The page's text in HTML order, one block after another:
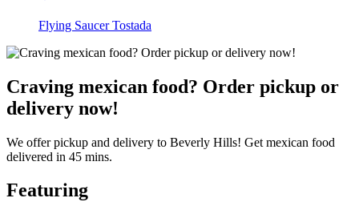
Flying Saucer Tostada
Craving mexican food? Order pickup or
delivery now!
We offer pickup and delivery to Beverly Hills! Get mexican food
delivered in 45 mins.
Featuring